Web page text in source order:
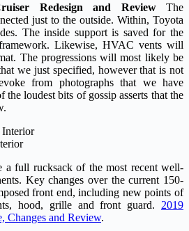
Redesign and ReviewThe
just to the outside. Within, Toyota
The inside support is saved for the
Likewise, HVAC vents will
The progressions will most likely be
we just specified, however that is not
from photographs that we have
loudest bits of gossip asserts that the
a full rucksack of the most recent well-
Key changes over the current 150-
front end, including new points of
hood, grille and front guard. 2019
Changes and Review.